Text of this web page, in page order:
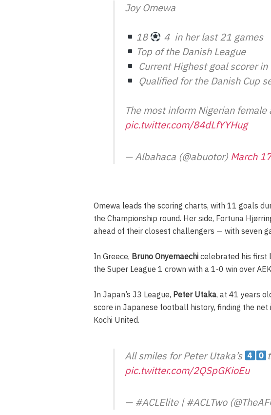
Joy Omewa
18 4 in her last 21 games
Top of the Danish League
Current Highest goal scorer
Qualified for the Danish Cup
The most inform Nigerian
pic.twitter.com/84dLfYYHug
— Albahaca (@abuotor) March
Omewa leads the scoring charts, with 11 goals
the Championship round. Her side, Fortuna
ahead of their closest challengers — with seven
In Greece, Bruno Onyemaechi celebrated his first
the Super League 1 crown with a 1-0 win over
In Japan’s J3 League, Peter Utaka, at 41 years
score in Japanese football history, finding the net
Kochi United.
All smiles for Peter Utaka’s
pic.twitter.com/2QSpGKioEu
— #ACLElite | #ACLTwo